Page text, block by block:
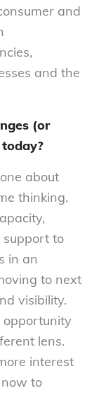
and
and the
(or
about
thinking.
support to
in an
to next
visibility.
opportunity
lens.
interest
to